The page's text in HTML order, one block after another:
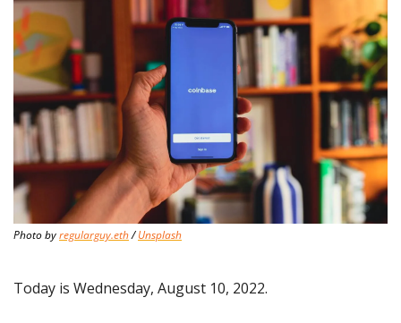
Photo by regularguy.eth / Unsplash
Today is Wednesday, August 10, 2022.